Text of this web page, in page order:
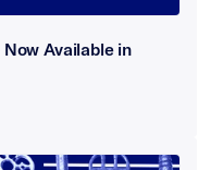
Available in